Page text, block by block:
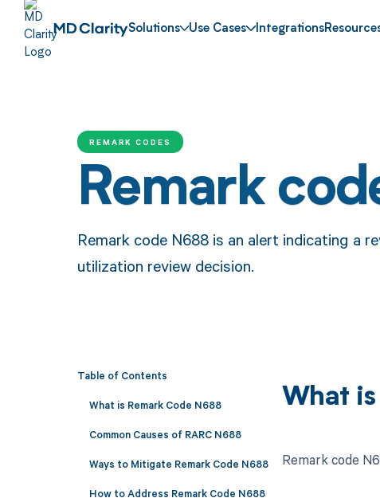
Solutions Use Cases Integrations
REMARK CODES
Remark
Remark code N688 is an alert indicating a
utilization review decision.
Table of Contents
What is Remark Code N688
Common Causes of RARC N688
Ways to Mitigate Remark Code N688
How to Address Remark Code N688
What
Remark code